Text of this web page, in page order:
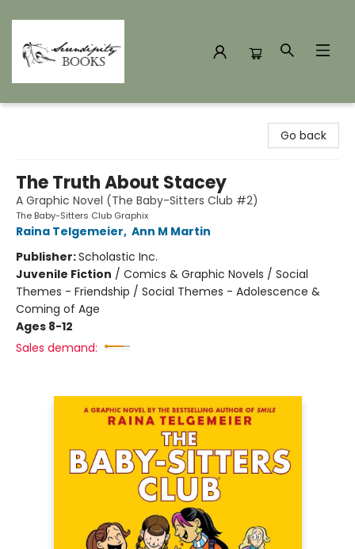
Go back
The Truth About Stacey
A Graphic Novel (The Baby-Sitters Club #2)
The Baby-Sitters Club Graphix
Raina Telgemeier, Ann M Martin
Publisher:Scholastic Inc.
Juvenile Fiction / Comics & Graphic Novels / Social
Themes - Friendship / Social Themes - Adolescence &
Coming of Age
Ages 8-12
Sales demand: